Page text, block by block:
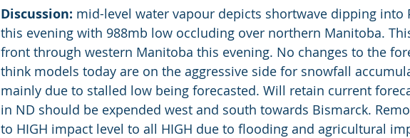
Discussion: mid-level water vapour depicts shortwave dipping into
this evening with 988mb low occluding over northern Manitoba.
front through western Manitoba this evening. No changes to the
think models today are on the aggressive side for snowfall
mainly due to stalled low being forecasted. Will retain current
in ND should be expended west and south towards Bismarck.
to HIGH impact level to all HIGH due to flooding and agricultural